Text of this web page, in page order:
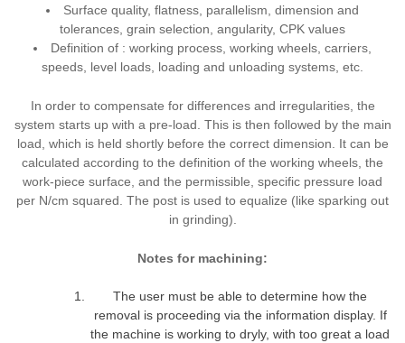
Surface quality, flatness, parallelism, dimension and
tolerances, grain selection, angularity, CPK values
Definition of : working process, working wheels, carriers,
speeds, level loads, loading and unloading systems, etc.
In order to compensate for differences and irregularities, the
system starts up with a pre-load. This is then followed by the main
load, which is held shortly before the correct dimension. It can be
calculated according to the definition of the working wheels, the
work-piece surface, and the permissible, specific pressure load
per N/cm squared. The post is used to equalize (like sparking out
in grinding).
Notes for machining:
The user must be able to determine how the
removal is proceeding via the information display. If
the machine is working to dryly, with too great a load